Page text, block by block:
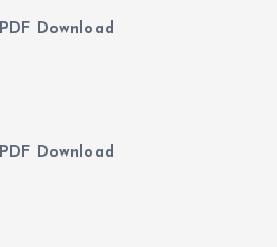
Download
Download